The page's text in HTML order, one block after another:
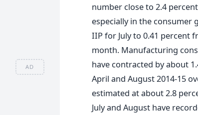
AD
number close to 2.4
especially in the consumer
IIP for July to 0.41 percent
month. Manufacturing
have contracted by about
April and August 2014-15
estimated at about 2.8
July and August have